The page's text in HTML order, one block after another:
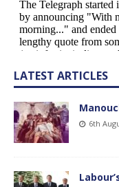
LATEST ARTICLES
6th